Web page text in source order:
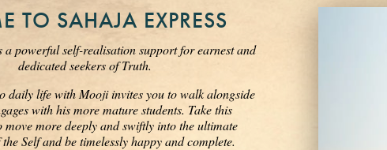
TO SAHAJA EXPRESS
a powerful self-realisation support for earnest and
dedicated seekers of Truth.
daily life with Mooji invites you to walk alongside
with his more mature students. Take this
more deeply and swiftly into the ultimate
Self and be timelessly happy and complete.